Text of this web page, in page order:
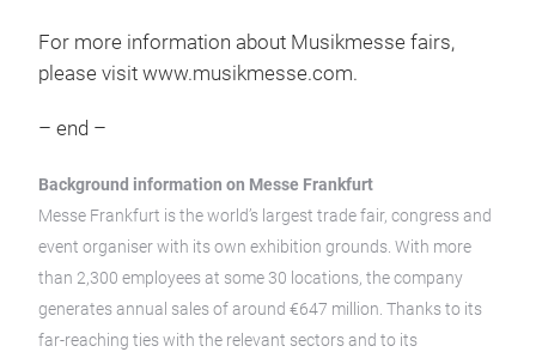
For more information about Musikmesse fairs,
please visit www.musikmesse.com.
– end –
Background information on Messe Frankfurt
Messe Frankfurt is the world’s largest trade fair, congress and
event organiser with its own exhibition grounds. With more
than 2,300 employees at some 30 locations, the company
generates annual sales of around €647 million. Thanks to its
far-reaching ties with the relevant sectors and to its